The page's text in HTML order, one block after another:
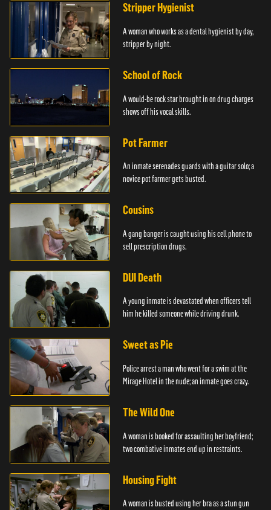
Stripper Hygienist
A woman who works as a dental hygienist by day,
stripper by night.
School of Rock
A would-be rock star brought in on drug charges
shows off his vocal skills.
Pot Farmer
An inmate serenades guards with a guitar solo; a
novice pot farmer gets busted.
Cousins
A gang banger is caught using his cell phone to
sell prescription drugs.
DUI Death
A young inmate is devastated when officers tell
him he killed someone while driving drunk.
Sweet as Pie
Police arrest a man who went for a swim at the
Mirage Hotel in the nude; an inmate goes crazy.
The Wild One
A woman is booked for assaulting her boyfriend;
two combative inmates end up in restraints.
Housing Fight
A woman is busted using her bra as a stun gun